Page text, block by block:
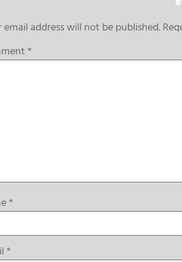
email address will not be published.
*
*
*